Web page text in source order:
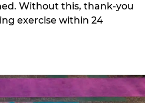
Without this, thank-you
exercise within 24